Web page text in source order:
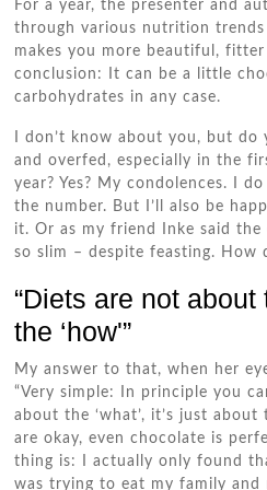
For a year, the presenter and
through various nutrition
makes you more beautiful,
conclusion: It can be a little
carbohydrates in any case.
I don’t know about you, but do
and overfed, especially in the
year? Yes? My condolences. I
the number. But I’ll also be
it. Or as my friend Inke said the
so slim – despite feasting. How
“Diets are not about
the ‘how'”
My answer to that, when her
“Very simple: In principle you
about the ‘what’, it’s just about
are okay, even chocolate is
thing is: I actually only found
was trying to eat my family and